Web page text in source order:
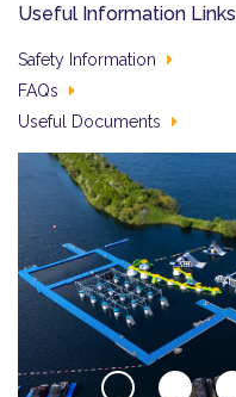
Useful Information Links
Safety Information
FAQs
Useful Documents